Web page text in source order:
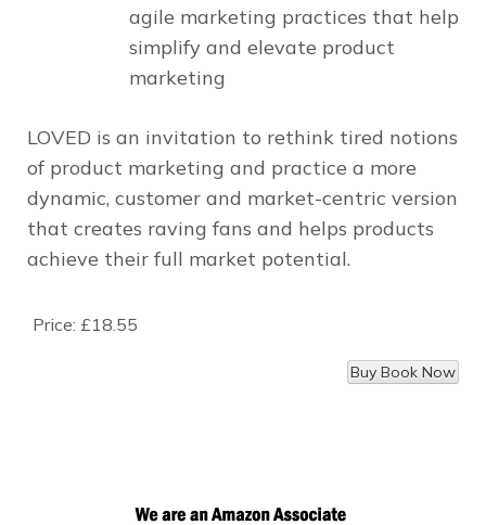
agile marketing practices that help
simplify and elevate product
marketing
LOVED is an invitation to rethink tired notions
of product marketing and practice a more
dynamic, customer and market-centric version
that creates raving fans and helps products
achieve their full market potential.
Price: £18.55